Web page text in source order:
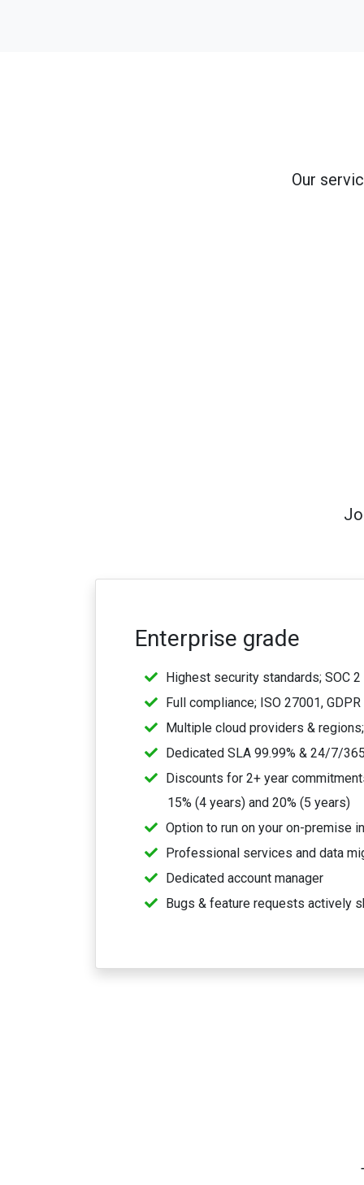
Our
Enterprise grade
Highest security standards; SOC
Full compliance; ISO 27001, GDPR
Multiple cloud providers & regions;
Dedicated SLA 99.99% & 24/7/
Discounts for 2+ year
15% (4 years) and 20% (5 years)
Option to run on your on-premise
Professional services and data
Dedicated account manager
Bugs & feature requests actively